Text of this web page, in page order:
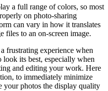
a full range of colors, so most
on photo-sharing
can vary in how it translates
files to an on-screen image.
frustrating experience when
its best, especially when
and editing your work. Here
to immediately minimize
your photos the display quality